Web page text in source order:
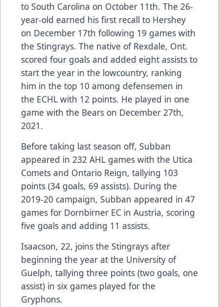
to South Carolina on October 11th. The 26-
year-old earned his first recall to Hershey
on December 17th following 19 games with
the Stingrays. The native of Rexdale, Ont.
scored four goals and added eight assists to
start the year in the lowcountry, ranking
him in the top 10 among defensemen in
the ECHL with 12 points. He played in one
game with the Bears on December 27th,
2021.
Before taking last season off, Subban
appeared in 232 AHL games with the Utica
Comets and Ontario Reign, tallying 103
points (34 goals, 69 assists). During the
2019-20 campaign, Subban appeared in 47
games for Dornbirner EC in Austria, scoring
five goals and adding 11 assists.
Isaacson, 22, joins the Stingrays after
beginning the year at the University of
Guelph, tallying three points (two goals, one
assist) in six games played for the
Gryphons.